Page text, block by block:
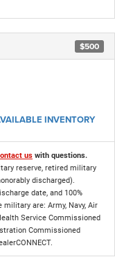
$500
INVENTORY
us with questions.
reserve, retired military
discharged).
date, and 100%
are: Army, Navy, Air
Service Commissioned
Commissioned